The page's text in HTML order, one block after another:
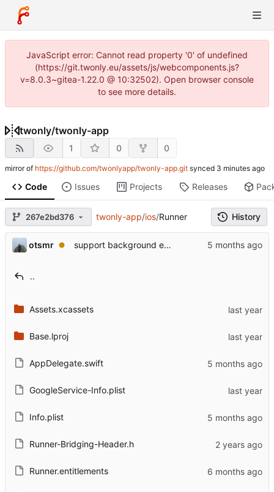
JavaScript error: Cannot read property '0' of undefined
(https://git.twonly.eu/assets/js/webcomponents.js?
v=8.0.3~gitea-1.22.0 @ 10:32502). Open browser console
to see more details.
twonly/twonly-app
1 0 0
mirror of https://github.com/twonlyapp/twonly-app.git synced
Code Issues Projects Releases
267e2bd376 twonly-app/ios/Runner History
otsmr support background execution
..
Assets.xcassets
Base.lproj
AppDelegate.swift
GoogleService-Info.plist
Info.plist
Runner-Bridging-Header.h
Runner.entitlements